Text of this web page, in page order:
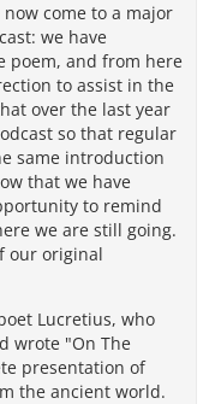
come to a major
we have
poem, and from here
to assist in the
over the last year
so that regular
same introduction
that we have
to remind
we are still going.
our original
Lucretius, who
wrote "On The
presentation of
the ancient world.